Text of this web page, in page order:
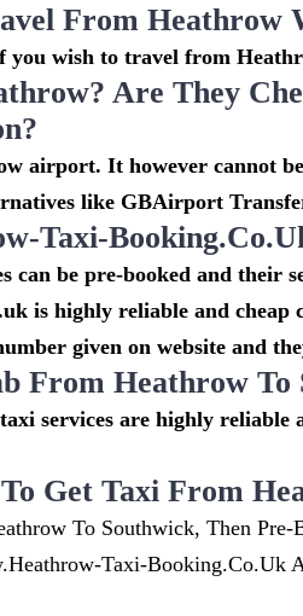
From Heathrow
wish to travel from
Are They
airport. It however cannot
like GBAirport
Taxi-
can be pre-booked and
is highly reliable and
given on website and
From Heathrow To
services are highly reliable
Get Taxi From
To Southwick, Then
Taxi-Booking.co.uk